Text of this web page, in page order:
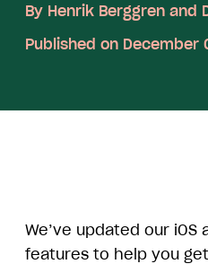
By Henrik Berggren and
Published on December
We’ve updated our
features to help you